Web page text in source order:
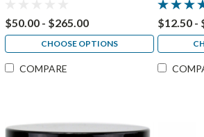
$50.00 - $265.00
CHOOSE OPTIONS
COMPARE
$12.50 -